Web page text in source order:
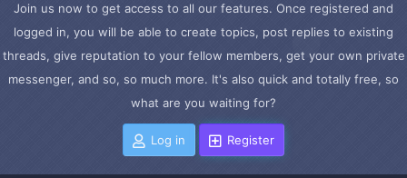
Join us now to get access to all our features. Once registered and
logged in, you will be able to create topics, post replies to existing
threads, give reputation to your fellow members, get your own private
messenger, and so, so much more. It's also quick and totally free, so
what are you waiting for?
Log in Register